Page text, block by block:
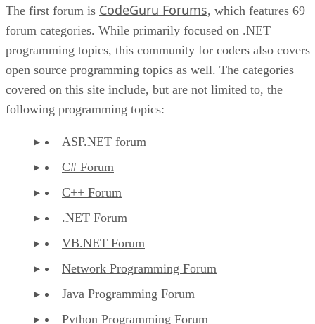
The first forum is CodeGuru Forums, which features 69
forum categories. While primarily focused on .NET
programming topics, this community for coders also covers
open source programming topics as well. The categories
covered on this site include, but are not limited to, the
following programming topics:
ASP.NET forum
C# Forum
C++ Forum
.NET Forum
VB.NET Forum
Network Programming Forum
Java Programming Forum
Python Programming Forum